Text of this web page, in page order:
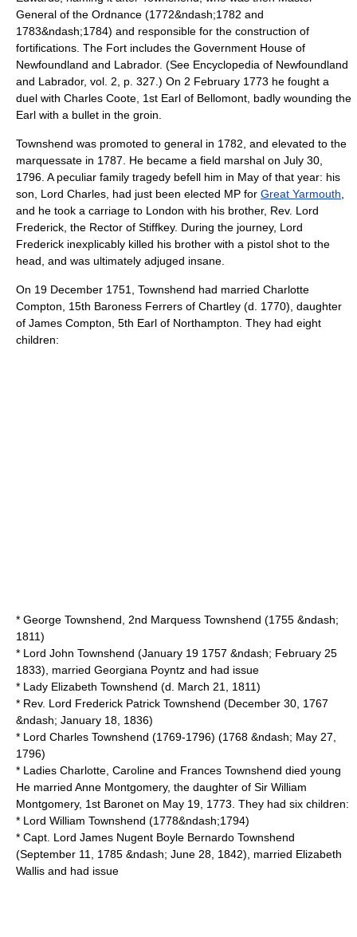
General of the Ordnance (1772&ndash;1782 and
1783&ndash;1784) and responsible for the construction of
fortifications. The Fort includes the Government House of
Newfoundland and Labrador. (See Encyclopedia of Newfoundland
and Labrador, vol. 2, p. 327.) On 2 February 1773 he fought a
duel with Charles Coote, 1st Earl of Bellomont , badly wounding the
Earl with a bullet in the groin.
Townshend was promoted to general in 1782, and elevated to the
marquessate in 1787. He became a field marshal on July 30
1796 . A peculiar family tragedy befell him in May of that year: his
son, Lord Charles, had just been elected MP for Great Yarmouth
and he took a carriage to London with his brother, Rev. Lord
Frederick, the Rector of Stiffkey. During the journey, Lord
Frederick inexplicably killed his brother with a pistol shot to the
head, and was ultimately adjuged insane.
On 19 December 1751
, Townshend had married Charlotte
Compton, 15th Baroness Ferrers of Chartley (d. 1770), daughter
of James Compton, 5th Earl of Northampton . They had eight
children:
* George Townshend, 2nd Marquess Townshend (1755 &ndash;
1811)
* Lord John Townshend (January 19 1757 &ndash; February 25
1833), married Georgiana Poyntz and had issue
* Lady Elizabeth Townshend (d. March 21 1811)
* Rev. Lord Frederick Patrick Townshend (December 30 1767
&ndash; January 18 1836)
* Lord Charles Townshend (1769-1796) (1768 &ndash; May 27
1796)
* Ladies Charlotte, Caroline and Frances Townshend died young
He married Anne Montgomery, the daughter of Sir William
Montgomery, 1st Baronet on May 19 1773 . They had six children:
* Lord William Townshend (1778&ndash;1794)
* Capt. Lord James Nugent Boyle Bernardo Townshend
(September 11 1785 &ndash; June 28 1842), married Elizabeth
Wallis and had issue